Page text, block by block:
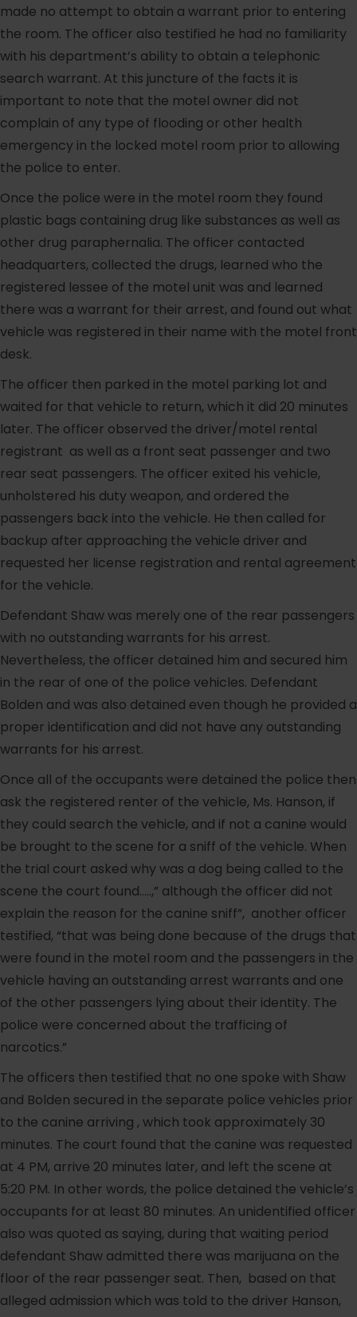
made no attempt to obtain a warrant prior to entering
the room. The officer also testified he had no familiarity
with his department’s ability to obtain a telephonic
search warrant. At this juncture of the facts it is
important to note that the motel owner did not
complain of any type of flooding or other health
emergency in the locked motel room prior to allowing
the police to enter.
Once the police were in the motel room they found
plastic bags containing drug like substances as well as
other drug paraphernalia. The officer contacted
headquarters, collected the drugs, learned who the
registered lessee of the motel unit was and learned
there was a warrant for their arrest, and found out what
vehicle was registered in their name with the motel front
desk.
The officer then parked in the motel parking lot and
waited for that vehicle to return, which it did 20 minutes
later. The officer observed the driver/motel rental
registrant as well as a front seat passenger and two
rear seat passengers. The officer exited his vehicle,
unholstered his duty weapon, and ordered the
passengers back into the vehicle. He then called for
backup after approaching the vehicle driver and
requested her license registration and rental agreement
for the vehicle.
Defendant Shaw was merely one of the rear passengers
with no outstanding warrants for his arrest.
Nevertheless, the officer detained him and secured him
in the rear of one of the police vehicles. Defendant
Bolden and was also detained even though he provided a
proper identification and did not have any outstanding
warrants for his arrest.
Once all of the occupants were detained the police then
ask the registered renter of the vehicle, Ms. Hanson, if
they could search the vehicle, and if not a canine would
be brought to the scene for a sniff of the vehicle. When
the trial court asked why was a dog being called to the
scene the court found…..,” although the officer did not
explain the reason for the canine sniff”, another officer
testified, “that was being done because of the drugs that
were found in the motel room and the passengers in the
vehicle having an outstanding arrest warrants and one
of the other passengers lying about their identity. The
police were concerned about the trafficing of
narcotics.”
The officers then testified that no one spoke with Shaw
and Bolden secured in the separate police vehicles prior
to the canine arriving , which took approximately 30
minutes. The court found that the canine was requested
at 4 PM, arrive 20 minutes later, and left the scene at
5:20 PM. In other words, the police detained the vehicle’s
occupants for at least 80 minutes. An unidentified officer
also was quoted as saying, during that waiting period
defendant Shaw admitted there was marijuana on the
floor of the rear passenger seat. Then, based on that
alleged admission which was told to the driver Hanson,